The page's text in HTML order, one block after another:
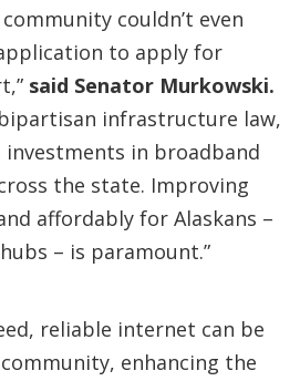
couldn’t even
to apply for
said Senator Murkowski.
infrastructure law,
in broadband
the state. Improving
affordably for Alaskans –
– is paramount.”
reliable internet can be
enhancing the